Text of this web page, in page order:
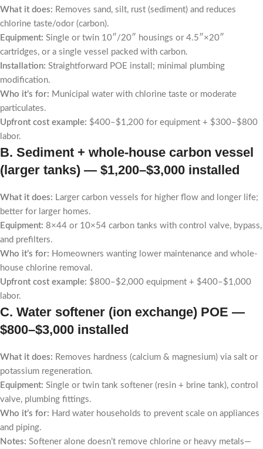
What it does: Removes sand, silt, rust (sediment) and reduces
chlorine taste/odor (carbon).
Equipment: Single or twin 10″/20″ housings or 4.5″×20″
cartridges, or a single vessel packed with carbon.
Installation: Straightforward POE install; minimal plumbing
modification.
Who it’s for: Municipal water with chlorine taste or moderate
particulates.
Upfront cost example: $400–$1,200 for equipment + $300–$800
labor.
B. Sediment + whole-house carbon vessel
(larger tanks) — $1,200–$3,000 installed
What it does: Larger carbon vessels for higher flow and longer life;
better for larger homes.
Equipment: 8×44 or 10×54 carbon tanks with control valve, bypass,
and prefilters.
Who it’s for: Homeowners wanting lower maintenance and whole-
house chlorine removal.
Upfront cost example: $800–$2,000 equipment + $400–$1,000
labor.
C. Water softener (ion exchange) POE —
$800–$3,000 installed
What it does: Removes hardness (calcium & magnesium) via salt or
potassium regeneration.
Equipment: Single or twin tank softener (resin + brine tank), control
valve, plumbing fittings.
Who it’s for: Hard water households to prevent scale on appliances
and piping.
Notes: Softener alone doesn’t remove chlorine or heavy metals—